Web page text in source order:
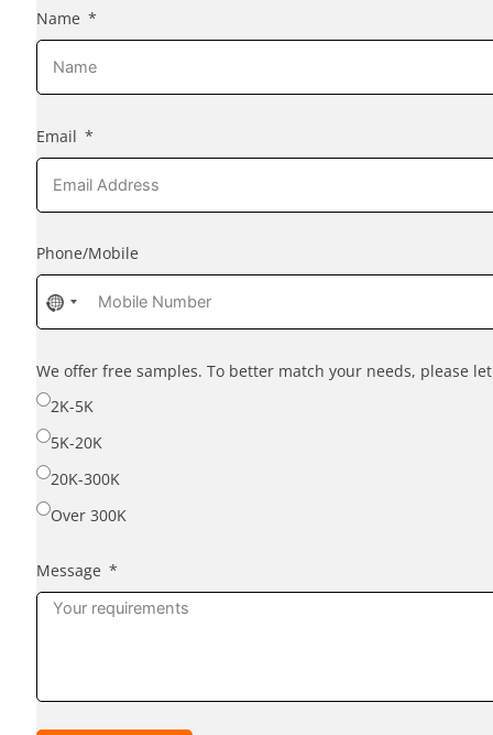
Name
Email
Phone/Mobile
No
country
selected
We offer free samples. To better match your needs, please
2K-5K
5K-20K
20K-300K
Over 300K
Message